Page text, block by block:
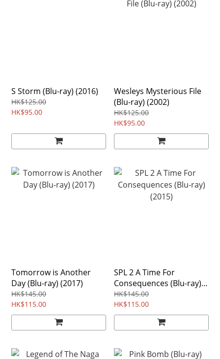
S Storm (Blu-ray) (2016)
HK$125.00
HK$95.00
Wesleys Mysterious File
(Blu-ray) (2002)
HK$125.00
HK$95.00
Tomorrow is Another
Day (Blu-ray) (2017)
HK$145.00
HK$115.00
SPL 2 A Time For
Consequences (Blu-ray)
(2015)
HK$145.00
HK$115.00